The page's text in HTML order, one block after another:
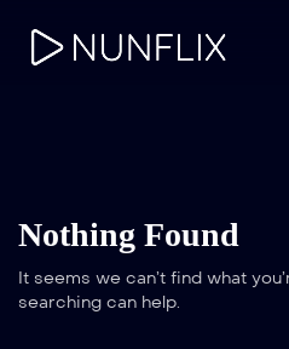
Nothing Found
It seems we can’t find what
searching can help.